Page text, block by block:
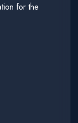
for the